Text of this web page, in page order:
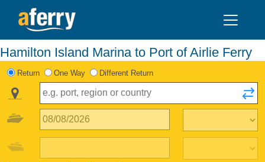
Hamilton Island Marina to Port of Airlie Ferry
Return One Way Different Return